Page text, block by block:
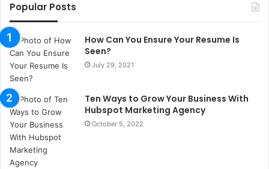
s
a
n
t
a
k
s
i
i
s
t
a
n
Popular Posts
How Can You Ensure Your Resume Is
Seen?
July 29, 2021
Ten Ways to Grow Your Business With
Hubspot Marketing Agency
October 5, 2022